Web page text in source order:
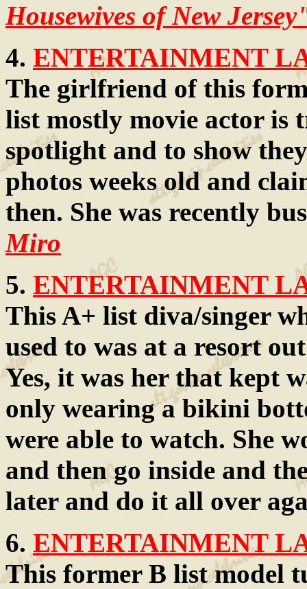
Housewives of New
4. ENTERTAINMENT
The girlfriend of this
list mostly movie actor is
spotlight and to show
photos weeks old and
then. She was recently
Miro
5. ENTERTAINMENT
This A+ list diva/singer
used to was at a resort
Yes, it was her that kept
only wearing a bikini
were able to watch. She
and then go inside and
later and do it all over
6. ENTERTAINMENT
This former B list model